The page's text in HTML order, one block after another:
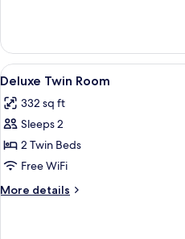
Bed
Suite,
Double
View
all
photos
for
Deluxe
Twin
Room
7
Deluxe Twin Room
332 sq ft
Sleeps 2
2 Twin Beds
Free WiFi
More details
More